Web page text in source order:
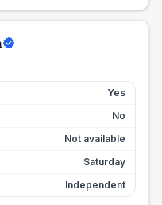
Yes
No
Not available
Saturday
Independent